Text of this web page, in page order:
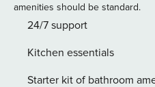
appliances and generous counter space. -
Bathrooms - The sleeping area is built around a queen bed,
apartment. - Child-Friendly Space - Families will love this
safe, welcoming
amenities should be standard.
24/7 support
Kitchen essentials
Starter kit of bathroom